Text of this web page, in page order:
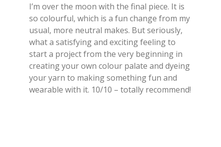
I’m over the moon with the final piece. It is
so colourful, which is a fun change from my
usual, more neutral makes. But seriously,
what a satisfying and exciting feeling to
start a project from the very beginning in
creating your own colour palate and dyeing
your yarn to making something fun and
wearable with it. 10/10 – totally recommend!